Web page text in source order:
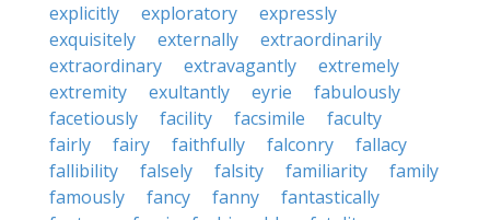
explicitly
exploratory
expressly
exquisitely
externally
extraordinarily
extraordinary
extravagantly
extremely
extremity
exultantly eyrie
fabulously
facetiously
facility facsimile
faculty
fairly
fairy faithfully falconry
fallacy
fallibility
falsely falsity familiarity
family
famously
fancy fanny
fantastically